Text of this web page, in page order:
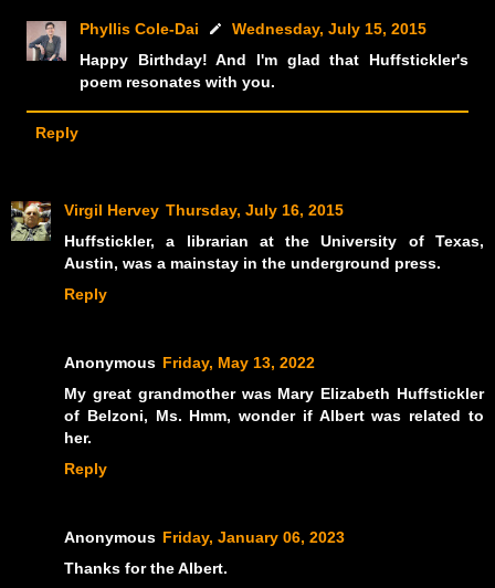
Phyllis Cole-Dai
Wednesday, July 15, 2015
Happy Birthday! And I'm glad that Huffstickler's
poem resonates with you.
Reply
Virgil Hervey Thursday, July 16, 2015
Huffstickler, a librarian at the University of Texas,
Austin, was a mainstay in the underground press.
Reply
Anonymous Friday, May 13, 2022
My great grandmother was Mary Elizabeth Huffstickler
of Belzoni, Ms. Hmm, wonder if Albert was related to
her.
Reply
Anonymous Friday, January 06, 2023
Thanks for the Albert.